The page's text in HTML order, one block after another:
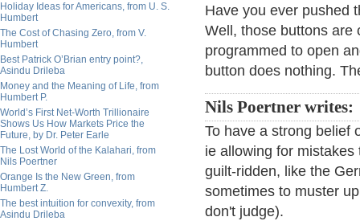
Holiday Ideas for Americans, from U. S.
Humbert
The Cost of Chasing Zero, from V.
Humbert
Best Patrick O’Brian entry point?,
Asindu Drileba
Money and the Meaning of Life, from
Humbert P.
World’s First Net-Worth Trillionaire
Shows Us How Markets Price the
Future, by Dr. Peter Earle
The Lost World of the Kalahari, from
Nils Poertner
Orange Is the New Green, from
Humbert Z.
The best intuition for convexity, from
Asindu Drileba
Have you ever pushed
Well, those buttons are
programmed to open
button does nothing.
Nils Poertner writes:
To have a strong belief
ie allowing for
guilt-ridden, like the
sometimes to muster
don't judge).